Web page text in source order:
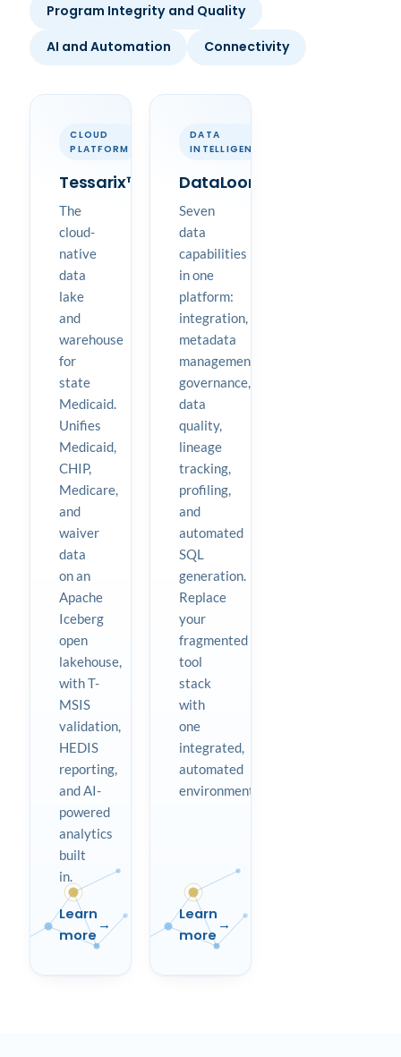
Program Integrity and Quality
AI and Automation Connectivity
CLOUD
PLATFORM
Tessarix™
The
cloud-
native
data
lake
and
warehouse
for
state
Medicaid.
Unifies
Medicaid,
CHIP,
Medicare,
and
waiver
data
on an
Apache
Iceberg
open
lakehouse,
with T-
MSIS
validation,
HEDIS
reporting,
and AI-
powered
analytics
built
in.
Learn
more
DATA
INTELLIGENCE
DataLoom™
Seven
data
capabilities
in one
platform:
integration,
metadata
management,
governance,
data
quality,
lineage
tracking,
profiling,
and
automated
SQL
generation.
Replace
your
fragmented
tool
stack
with
one
integrated,
automated
environment.
Learn
more